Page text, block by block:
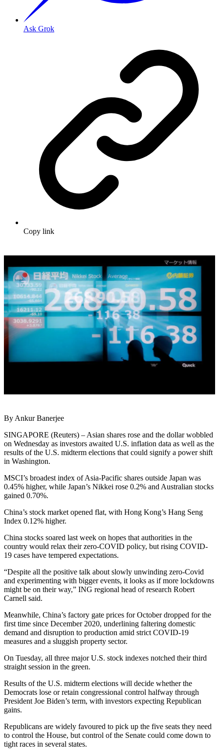
Ask Grok
Copy link
By Ankur Banerjee
SINGAPORE (Reuters) – Asian shares rose and the dollar wobbled
on Wednesday as investors awaited U.S. inflation data as well as the
results of the U.S. midterm elections that could signify a power shift
in Washington.
MSCI’s broadest index of Asia-Pacific shares outside Japan was
0.45% higher, while Japan’s Nikkei rose 0.2% and Australian stocks
gained 0.70%.
China’s stock market opened flat, with Hong Kong’s Hang Seng
Index 0.12% higher.
China stocks soared last week on hopes that authorities in the
country would relax their zero-COVID policy, but rising COVID-
19 cases have tempered expectations.
“Despite all the positive talk about slowly unwinding zero-Covid
and experimenting with bigger events, it looks as if more lockdowns
might be on their way,” ING regional head of research Robert
Carnell said.
Meanwhile, China’s factory gate prices for October dropped for the
first time since December 2020, underlining faltering domestic
demand and disruption to production amid strict COVID-19
measures and a sluggish property sector.
On Tuesday, all three major U.S. stock indexes notched their third
straight session in the green.
Results of the U.S. midterm elections will decide whether the
Democrats lose or retain congressional control halfway through
President Joe Biden’s term, with investors expecting Republican
gains.
Republicans are widely favoured to pick up the five seats they need
to control the House, but control of the Senate could come down to
tight races in several states.